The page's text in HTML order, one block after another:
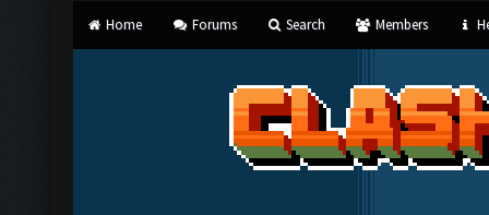
Home Forums Search Members